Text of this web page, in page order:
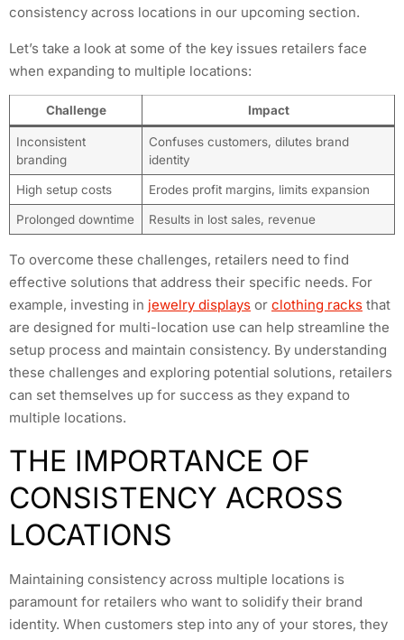
consistency across locations in our upcoming section.
Let’s take a look at some of the key issues retailers face
when expanding to multiple locations:
Challenge Impact
Inconsistent
branding
Confuses customers, dilutes brand
identity
High setup costs Erodes profit margins, limits expansion
Prolonged downtime Results in lost sales, revenue
To overcome these challenges, retailers need to find
effective solutions that address their specific needs. For
example, investing in jewelry displays or clothing racks that
are designed for multi-location use can help streamline the
setup process and maintain consistency. By understanding
these challenges and exploring potential solutions, retailers
can set themselves up for success as they expand to
multiple locations.
THE IMPORTANCE OF
CONSISTENCY ACROSS
LOCATIONS
Maintaining consistency across multiple locations is
paramount for retailers who want to solidify their brand
identity. When customers step into any of your stores, they